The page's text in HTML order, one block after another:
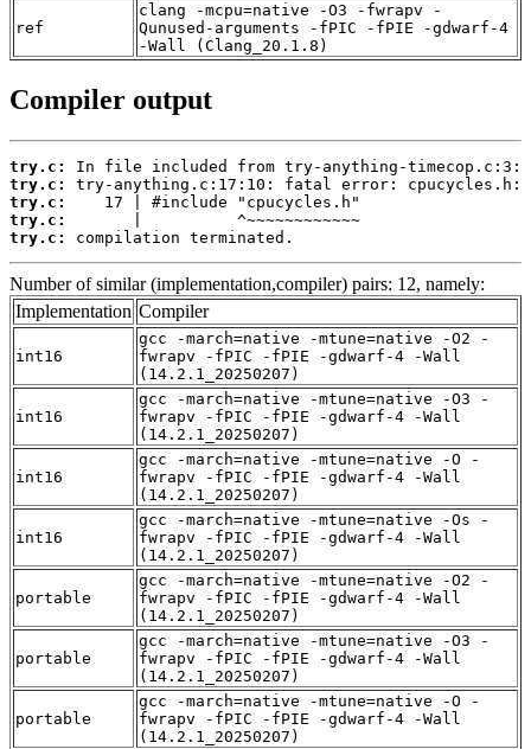
ref
clang -mcpu=native -O3 -fwrapv -
Qunused-arguments -fPIC -fPIE -gdwarf-4
-Wall (Clang_20.1.8)
Compiler output
try.c:
try.c:
try.c:
try.c:
try.c:
compilation terminated.
Number of similar (implementation,compiler) pairs: 12, namely:
Implementation Compiler
int16
gcc -march=native -mtune=native -O2 -
fwrapv -fPIC -fPIE -gdwarf-4 -Wall
(14.2.1_20250207)
int16
gcc -march=native -mtune=native -O3 -
fwrapv -fPIC -fPIE -gdwarf-4 -Wall
(14.2.1_20250207)
int16
gcc -march=native -mtune=native -O -
fwrapv -fPIC -fPIE -gdwarf-4 -Wall
(14.2.1_20250207)
int16
gcc -march=native -mtune=native -Os -
fwrapv -fPIC -fPIE -gdwarf-4 -Wall
(14.2.1_20250207)
portable
gcc -march=native -mtune=native -O2 -
fwrapv -fPIC -fPIE -gdwarf-4 -Wall
(14.2.1_20250207)
portable
gcc -march=native -mtune=native -O3 -
fwrapv -fPIC -fPIE -gdwarf-4 -Wall
(14.2.1_20250207)
portable
gcc -march=native -mtune=native -O -
fwrapv -fPIC -fPIE -gdwarf-4 -Wall
(14.2.1_20250207)